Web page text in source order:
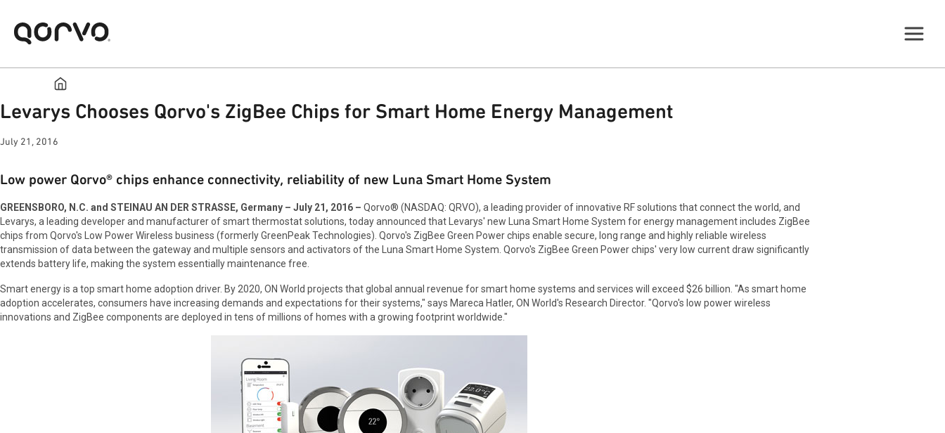
Levarys Chooses Qorvo's ZigBee Chips for Smart Home Energy Management
July 21, 2016
Low power Qorvo® chips enhance connectivity, reliability of new Luna Smart Home System
GREENSBORO, N.C. and STEINAU AN DER STRASSE, Germany – July 21, 2016 – Qorvo® (NASDAQ: QRVO), a leading provider of innovative RF solutions that connect the world, and
Levarys, a leading developer and manufacturer of smart thermostat solutions, today announced that Levarys' new Luna Smart Home System for energy management includes ZigBee
chips from Qorvo's Low Power Wireless business (formerly GreenPeak Technologies). Qorvo's ZigBee Green Power chips enable secure, long range and highly reliable wireless
transmission of data between the gateway and multiple sensors and activators of the Luna Smart Home System. Qorvo's ZigBee Green Power chips' very low current draw significantly
extends battery life, making the system essentially maintenance free.
Smart energy is a top smart home adoption driver. By 2020, ON World projects that global annual revenue for smart home systems and services will exceed $26 billion. "As smart home
adoption accelerates, consumers have increasing demands and expectations for their systems," says Mareca Hatler, ON World's Research Director. "Qorvo's low power wireless
innovations and ZigBee components are deployed in tens of millions of homes with a growing footprint worldwide."